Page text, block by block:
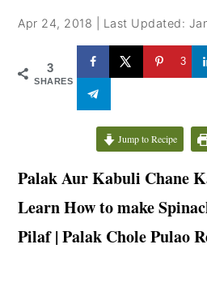
Apr 24, 2018 Last Updated:
3
SHARES
3
Jump to Recipe
Palak Aur Kabuli Chane
Learn How to make
Pilaf | Palak Chole Pulao